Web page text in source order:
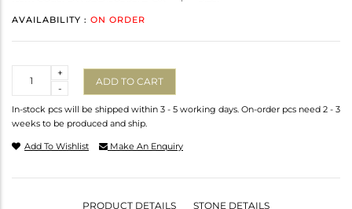
AVAILABILITY : ON ORDER
-
+
ADD TO CART
In-stock pcs will be shipped within 3 - 5 working days. On-order pcs need 2 - 3
weeks to be produced and ship.
Add To Wishlist Make An Enquiry
PRODUCT DETAILS STONE DETAILS